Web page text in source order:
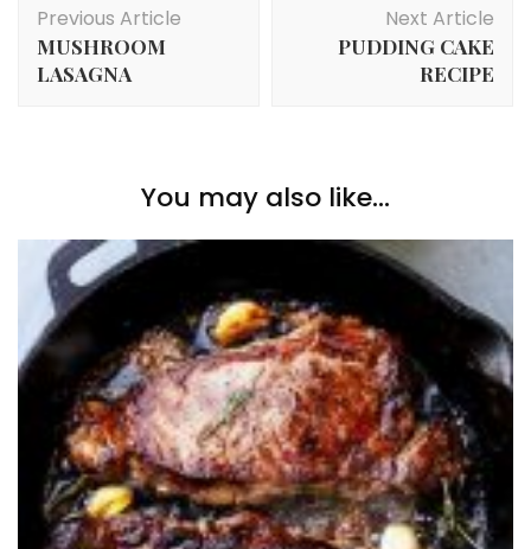
Navigation
Previous Article
MUSHROOM
LASAGNA
Next Article
PUDDING CAKE
RECIPE
You may also like...